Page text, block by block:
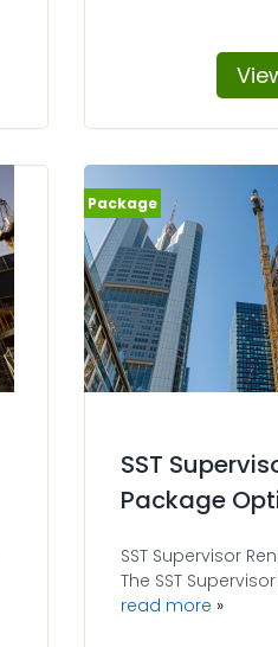
SST
Package
SST Supervisor
read more